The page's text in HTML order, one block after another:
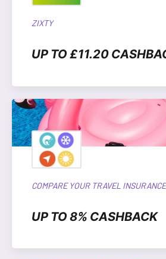
ZIXTY
UP TO £11.20
COMPARE YOUR TRAVEL INSURANCE
UP TO 8% CASHBACK